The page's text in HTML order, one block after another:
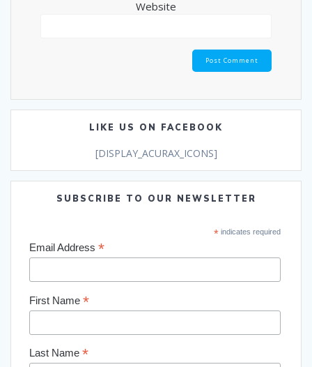
Website
LIKE US ON FACEBOOK
[DISPLAY_ACURAX_ICONS]
SUBSCRIBE TO OUR NEWSLETTER
*indicates required
Email Address *
First Name *
Last Name *